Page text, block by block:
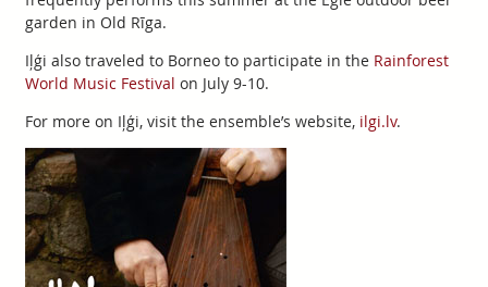
garden in Old Rīga.
Iļģi also traveled to Borneo to participate in the Rainforest
World Music Festival on July 9-10.
For more on Iļģi, visit the ensemble’s website, ilgi.lv.